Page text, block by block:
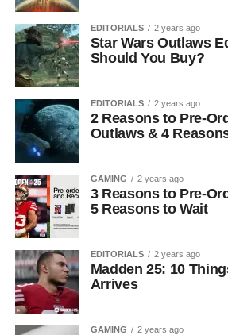
EDITORIALS 2 years ago
Star Wars Outlaws
Should You Buy?
EDITORIALS 2 years ago
2 Reasons to Pre-
Outlaws & 4
GAMING 2 years ago
3 Reasons to Pre-
5 Reasons to Wait
EDITORIALS 2 years ago
Madden 25: 10
Arrives
GAMING 2 years ago